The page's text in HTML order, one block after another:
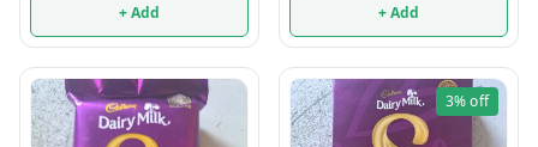
+ Add + Add
3%off